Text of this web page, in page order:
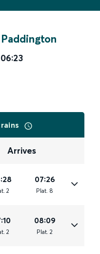
06:23
Arrives
. 2
07:26
Plat. 8
. 2
08:09
Plat. 2